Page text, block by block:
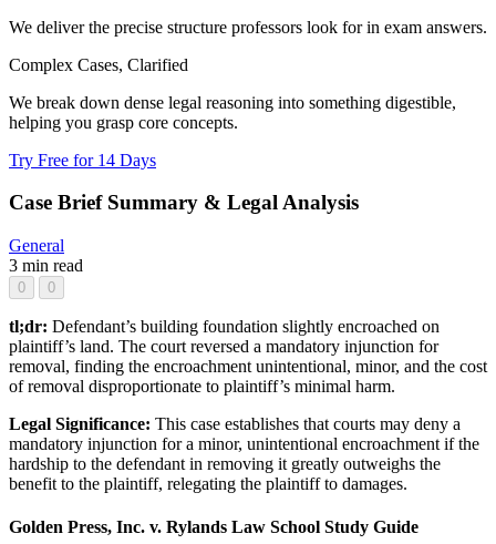
We deliver the precise structure professors look for in exam answers.
Complex Cases, Clarified
We break down dense legal reasoning into something digestible,
helping you grasp core concepts.
Try Free for 14 Days
Case Brief Summary & Legal Analysis
General
3 min read
0 0
tl;dr: Defendant’s building foundation slightly encroached on
plaintiff’s land. The court reversed a mandatory injunction for
removal, finding the encroachment unintentional, minor, and the cost
of removal disproportionate to plaintiff’s minimal harm.
Legal Significance: This case establishes that courts may deny a
mandatory injunction for a minor, unintentional encroachment if the
hardship to the defendant in removing it greatly outweighs the
benefit to the plaintiff, relegating the plaintiff to damages.
Golden Press, Inc. v. Rylands Law School Study Guide